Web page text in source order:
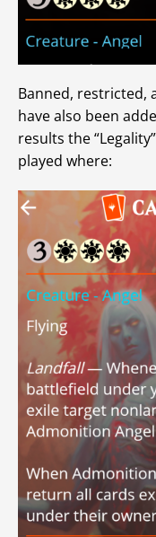
Banned, restricted,
have also been
results the
played where: